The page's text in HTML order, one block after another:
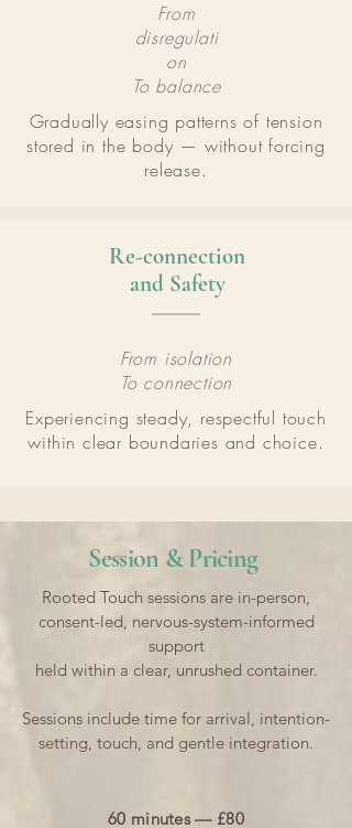
From
disregulati
on
To balance
Gradually easing patterns of tension
stored in the body — without forcing
release.
Re-connection
and Safety
From isolation
To connection
Experiencing steady, respectful touch
within clear boundaries and choice.
Session & Pricing
Rooted Touch sessions are in-person,
consent-led, nervous-system-informed
support
held within a clear, unrushed container.
Sessions include time for arrival, intention-
setting, touch, and gentle integration.
60 minutes — £80